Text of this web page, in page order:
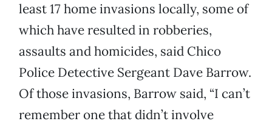
least 17 home invasions locally, some of
which have resulted in robberies,
assaults and homicides, said Chico
Police Detective Sergeant Dave Barrow.
Of those invasions, Barrow said, “I can’t
remember one that didn’t involve